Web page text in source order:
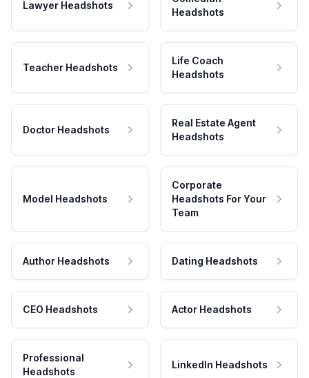
Lawyer Headshots
Headshots
Teacher Headshots
Life Coach
Headshots
Doctor Headshots
Real Estate Agent
Headshots
Model Headshots
Corporate
Headshots For Your
Team
Author Headshots Dating Headshots
CEO Headshots Actor Headshots
Professional
Headshots
LinkedIn Headshots